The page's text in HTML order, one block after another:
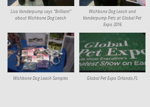
Lisa Vanderpump says “Brilliant”
about Wishbone Dog Leash
Wishbone Dog Leash and
Vanderpump Pets at Global Pet
Expo 2016
Wishbone Dog Leash Samples Global Pet Expo Orlando,FL